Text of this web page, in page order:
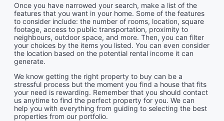
Once you have narrowed your search, make a list of the
features that you want in your home. Some of the features
to consider include: the number of rooms, location, square
footage, access to public transportation, proximity to
neighbours, outdoor space, and more. Then, you can filter
your choices by the items you listed. You can even consider
the location based on the potential rental income it can
generate.
We know getting the right property to buy can be a
stressful process but the moment you find a house that fits
your need is rewarding. Remember that you should contact
us anytime to find the perfect property for you. We can
help you with everything from guiding to selecting the best
properties from our portfolio.